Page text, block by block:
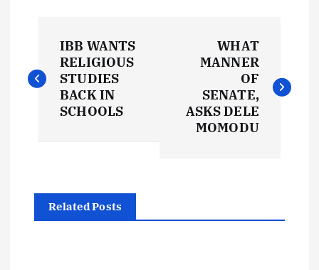
o
IBB WANTS
RELIGIOUS
STUDIES
BACK IN
SCHOOLS
WHAT
MANNER
OF
SENATE,
ASKS DELE
MOMODU
Related Posts